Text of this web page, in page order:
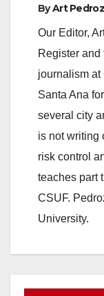
ByArt
Our Editor,
Register and
journalism
Santa Ana
several city
is not writing
risk control
teaches part
CSUF.
University.